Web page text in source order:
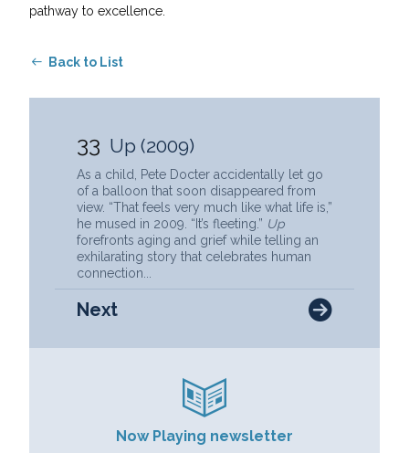
pathway to excellence.
Back to List
33 Up (2009)
As a child, Pete Docter accidentally let go
of a balloon that soon disappeared from
view. “That feels very much like what life is,”
he mused in 2009. “It’s fleeting.” Up
forefronts aging and grief while telling an
exhilarating story that celebrates human
connection...
Next
Now Playing newsletter